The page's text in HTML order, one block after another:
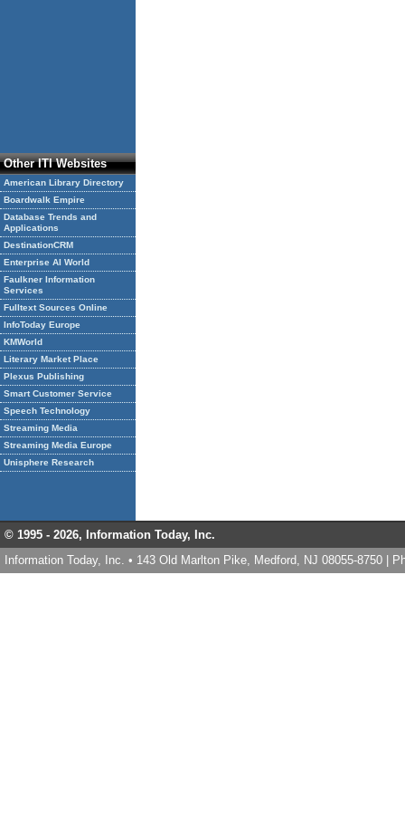
Other ITI Websites
American Library Directory
Boardwalk Empire
Database Trends and
Applications
DestinationCRM
Enterprise AI World
Faulkner Information
Services
Fulltext Sources Online
InfoToday Europe
KMWorld
Literary Market Place
Plexus Publishing
Smart Customer Service
Speech Technology
Streaming Media
Streaming Media Europe
Unisphere Research
© 1995 - 2026, Information Today, Inc.
Information Today, Inc. • 143 Old Marlton Pike, Medford, NJ 08055-8750 |